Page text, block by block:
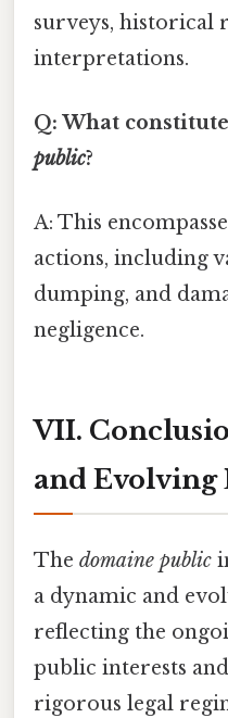
surveys, historical
interpretations.
Q: What
public?
A: This
actions, including
dumping, and
negligence.
VII.
and Evolving
The domaine public
a dynamic and
reflecting the
public interests
rigorous legal